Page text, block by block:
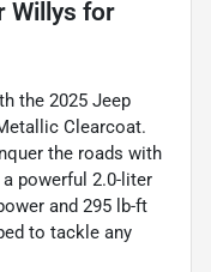
Willys for
the 2025 Jeep
Clearcoat.
the roads with
powerful 2.0-liter
and 295 lb-ft
to tackle any